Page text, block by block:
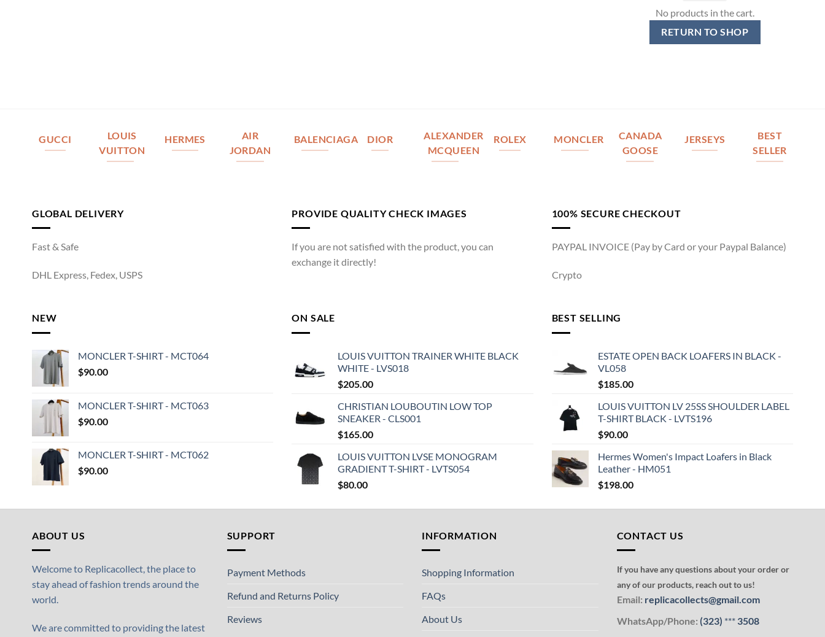
No products in the cart.
RETURN TO SHOP
GUCCI
LOUIS
VUITTON
HERMES
AIR
JORDAN
BALENCIAGA DIOR
ALEXANDER
MCQUEEN
ROLEX MONCLER
CANADA
GOOSE
JERSEYS
BEST
SELLER
GLOBAL DELIVERY
Fast & Safe
DHL Express, Fedex, USPS
PROVIDE QUALITY CHECK IMAGES
If you are not satisfied with the product, you can
exchange it directly!
100% SECURE CHECKOUT
PAYPAL INVOICE (Pay by Card or your Paypal Balance)
Crypto
NEW
MONCLER T-SHIRT - MCT064
$90.00
MONCLER T-SHIRT - MCT063
$90.00
MONCLER T-SHIRT - MCT062
$90.00
ON SALE
LOUIS VUITTON TRAINER WHITE BLACK
WHITE - LVS018
$205.00
CHRISTIAN LOUBOUTIN LOW TOP
SNEAKER - CLS001
$165.00
LOUIS VUITTON LVSE MONOGRAM
GRADIENT T-SHIRT - LVTS054
$80.00
BEST SELLING
ESTATE OPEN BACK LOAFERS IN BLACK -
VL058
$185.00
LOUIS VUITTON LV 25SS SHOULDER LABEL
T-SHIRT BLACK - LVTS196
$90.00
Hermes Women's Impact Loafers in Black
Leather - HM051
$198.00
ABOUT US
Welcome to Replicacollect, the place to
stay ahead of fashion trends around the
world.
We are committed to providing the latest
SUPPORT
Payment Methods
Refund and Returns Policy
Reviews
INFORMATION
Shopping Information
FAQs
About Us
CONTACT US
If you have any questions about your order or
any of our products, reach out to us!
Email: replicacollects@gmail.com
WhatsApp/Phone: (323) ***3508